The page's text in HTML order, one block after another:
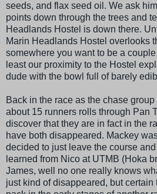
seeds, and flax seed oil. We ask
points down through the trees and
Headlands Hostel is down there.
Marin Headlands Hostel overlooks
somewhere you want to be a
least our proximity to the Hostel
dude with the bowl full of barely
Back in the race as the chase
about 15 runners rolls through Pan
discover that they are in fact in the
have both disappeared. Mackey
decided to just leave the course
learned from Nico at UTMB (Hoka
James, well no one really knows
just kind ofdisappeared, but certain